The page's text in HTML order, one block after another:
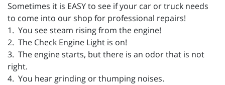
Sometimes it is EASY to see if your car or truck needs
to come into our shop for professional repairs!
1. You see steam rising from the engine!
2. The Check Engine Light is on!
3. The engine starts, but there is an odor that is not
right.
4. You hear grinding or thumping noises.